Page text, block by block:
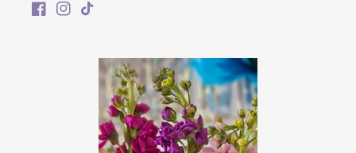
Facebook
Instagram
TikTok